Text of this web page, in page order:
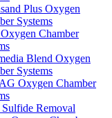
Plus Oxygen
Systems
Chamber
Blend Oxygen
Systems
Oxygen Chamber
Removal